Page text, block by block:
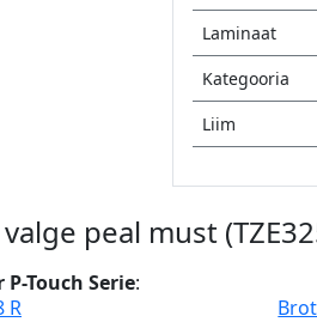
Laminaat
Kategooria
Liim
peal must
Touch Serie:
R